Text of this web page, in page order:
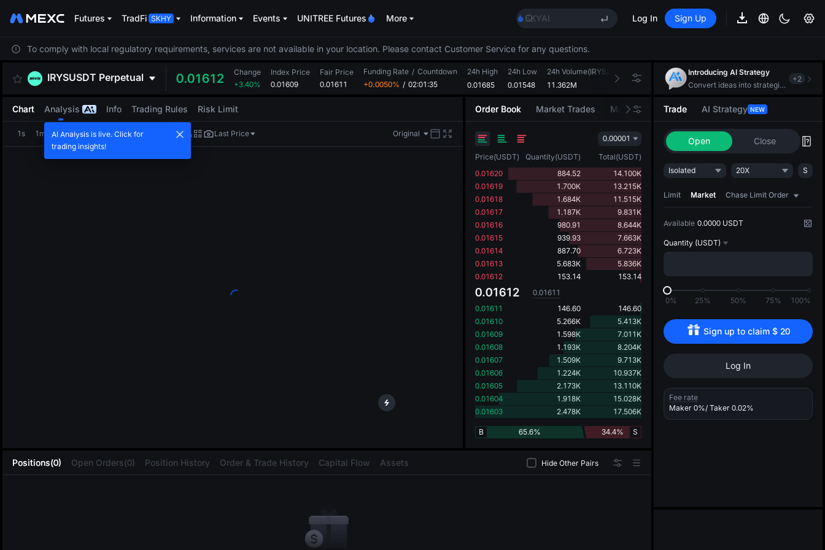
Futures TradFi Information Events UNITREE Futures More
SKYAI
UNITREE STAR Market Subscription on Aug 10
SPCX rises despite lock-up expiry
AAOI
SKYAI
SPCX rises despite lock-up expiry
Log In Sign Up
To comply with local regulatory requirements, services are not available in your location. Please contact Customer Service for any questions.
IRYSUSDT Perpetual 0.01612
Change
+3.40%
Index Price
0.01609
Fair Price
0.01611
Funding Rate / Countdown
+0.0050% / 02:01:35
24h High
0.01685
24h Low
0.01548
24h Volume(IRYS)
11.362M
24h Turnover(USDT)
181.340K
Positions(0) Open Orders(0) Position History Order & Trade History Capital Flow Assets Hide Other Pairs
Chart Analysis Info Trading Rules Risk Limit
1s 1m 5m 15m 1H 4H 1D Last Price Original
Order Book Market Trades Market Movers
0.00001
Price(USDT) Quantity(USDT) Total(USDT)
0.01620
884.52
14.100K
0.01619
1.700K
13.215K
0.01618
1.684K
11.515K
0.01617
1.187K
9.831K
0.01616
980.91
8.644K
0.01615
939.93
7.663K
0.01614
887.70
6.723K
0.01613
5.683K
5.836K
0.01612
153.14 153.14
0.01612
0.01611
0.01611
146.60
146.60
0.01610
5.266K
5.413K
0.01609
1.598K
7.011K
0.01608
1.193K
8.204K
0.01607
1.509K
9.713K
0.01606
1.224K
10.937K
0.01605
2.173K
13.110K
0.01604
1.918K
15.028K
0.01603
2.478K 17.506K
65.6%
B 34.4% S
Introducing AI Strategy
Convert ideas into strategic action
+2
Trade AI Strategy NEW
Open Close
Isolated 20X S
Limit Market Chase Limit Order
Available 0.0000 USDT
Quantity (USDT)
0% 25% 50% 75% 100%
Sign up to claim $ 20
Log In
Fee rate
Maker 0%/ Taker 0.02%
AI Analysis is live. Click for
trading insights!